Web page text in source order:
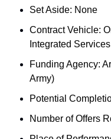
Set Aside: None
Contract Vehicle:
Integrated
Funding Agency:
Army)
Potential
Number of Offers